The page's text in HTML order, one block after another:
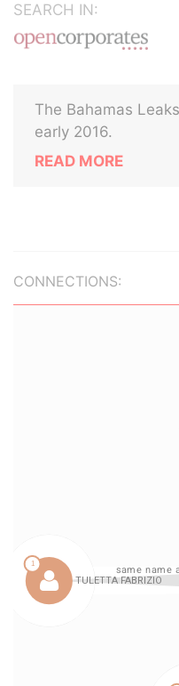
SEARCH IN:
The Bahamas
early 2016.
READ MORE
CONNECTIONS: